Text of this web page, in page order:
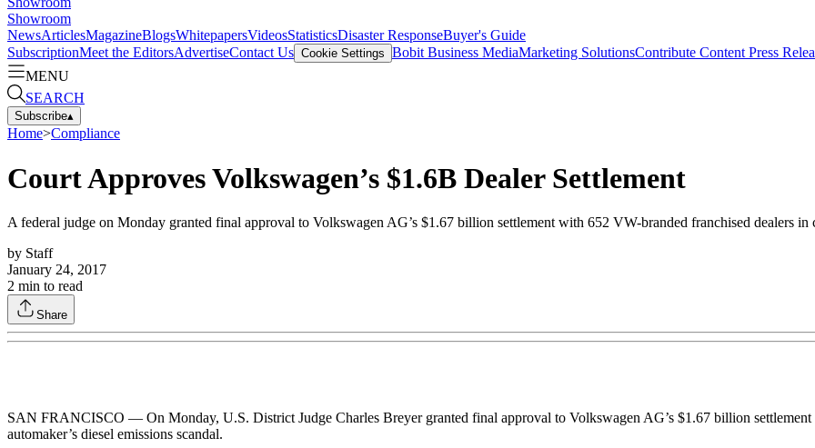
Showroom
NewsArticlesMagazineBlogsWhitepapersVideosStatisticsDisaster ResponseBuyer's Guide
SubscriptionMeet the EditorsAdvertiseContact Us Cookie Settings Bobit Business MediaMarketing SolutionsContribute Content Press
MENU
SEARCH
Subscribe▴
Home>Compliance
Court Approves Volkswagen’s $1.6B Dealer Settlement
A federal judge on Monday granted final approval to Volkswagen AG’s $1.67 billion settlement with 652 VW-branded franchised dealers in
by Staff
January 24, 2017
2 min to read
Share
SAN FRANCISCO — On Monday, U.S. District Judge Charles Breyer granted final approval to Volkswagen AG’s $1.67 billion
automaker’s diesel emissions scandal.